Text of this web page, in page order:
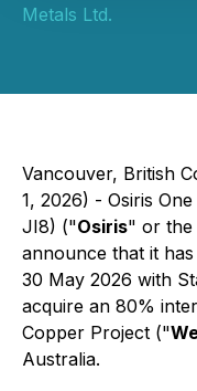
Metals Ltd.
Vancouver, British
1, 2026) - Osiris
JI8) ("Osiris" or the
announce that it
30 May 2026 with
acquire an 80%
Copper Project ("
Australia.